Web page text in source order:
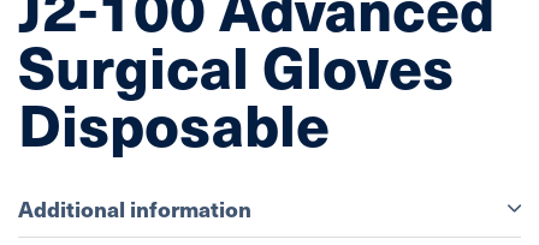
Surgical Gloves
Disposable
Additional information